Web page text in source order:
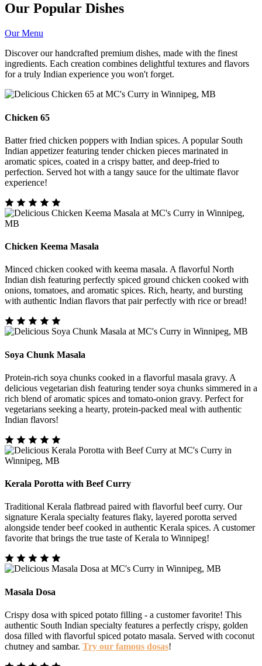
Our Popular Dishes
Our Menu
Discover our handcrafted premium dishes, made with the finest
ingredients. Each creation combines delightful textures and flavors
for a truly Indian experience you won't forget.
Chicken 65
Batter fried chicken poppers with Indian spices. A popular South
Indian appetizer featuring tender chicken pieces marinated in
aromatic spices, coated in a crispy batter, and deep-fried to
perfection. Served hot with a tangy sauce for the ultimate flavor
experience!
Chicken Keema Masala
Minced chicken cooked with keema masala. A flavorful North
Indian dish featuring perfectly spiced ground chicken cooked with
onions, tomatoes, and aromatic spices. Rich, hearty, and bursting
with authentic Indian flavors that pair perfectly with rice or bread!
Soya Chunk Masala
Protein-rich soya chunks cooked in a flavorful masala gravy. A
delicious vegetarian dish featuring tender soya chunks simmered in a
rich blend of aromatic spices and tomato-onion gravy. Perfect for
vegetarians seeking a hearty, protein-packed meal with authentic
Indian flavors!
Kerala Porotta with Beef Curry
Traditional Kerala flatbread paired with flavorful beef curry. Our
signature Kerala specialty features flaky, layered porotta served
alongside tender beef cooked in authentic Kerala spices. A customer
favorite that brings the true taste of Kerala to Winnipeg!
Masala Dosa
Crispy dosa with spiced potato filling - a customer favorite! This
authentic South Indian specialty features a perfectly crispy, golden
dosa filled with flavorful spiced potato masala. Served with coconut
chutney and sambar. Try our famous dosas!